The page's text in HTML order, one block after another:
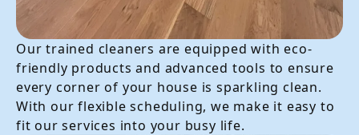
Our trained cleaners are equipped with eco-
friendly products and advanced tools to ensure
every corner of your house is sparkling clean.
With our flexible scheduling, we make it easy to
fit our services into your busy life.